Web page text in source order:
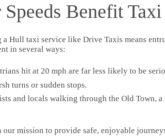
Benefit Taxi
a Hull taxi service like Drive Taxis means
in several ways:
hit at 20 mph are far less likely to be
turns or sudden stops.
and locals walking through the Old Town,
mission to provide safe, enjoyable